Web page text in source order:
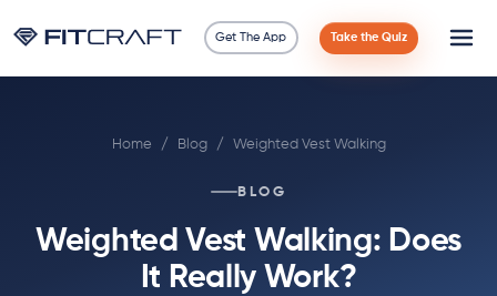
Get The App Take the Quiz
Home / Blog / Weighted Vest Walking
BLOG
Weighted Vest Walking: Does
It Really Work?